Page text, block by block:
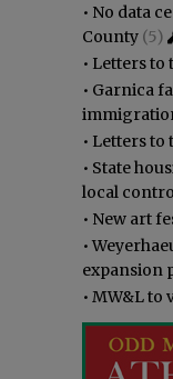
• No data
County (5)
• Letters to
• Garnica
• Letters to
• State
local
• New art
•
expansion
• MW&L to